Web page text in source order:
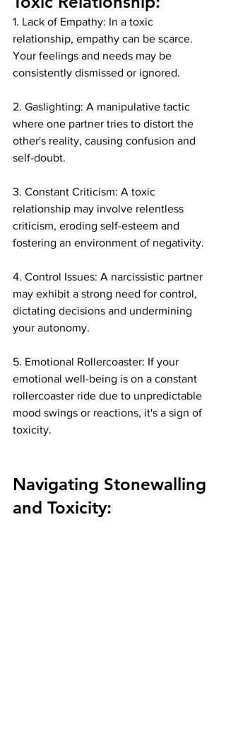
1. Lack of Empathy: In a toxic
relationship, empathy can be scarce.
Your feelings and needs may be
consistently dismissed or ignored.
2. Gaslighting: A manipulative tactic
where one partner tries to distort the
other's reality, causing confusion and
self-doubt.
3. Constant Criticism: A toxic
relationship may involve relentless
criticism, eroding self-esteem and
fostering an environment of negativity.
4. Control Issues: A narcissistic partner
may exhibit a strong need for control,
dictating decisions and undermining
your autonomy.
5. Emotional Rollercoaster: If your
emotional well-being is on a constant
rollercoaster ride due to unpredictable
mood swings or reactions, it's a sign of
toxicity.
Navigating Stonewalling
and Toxicity: